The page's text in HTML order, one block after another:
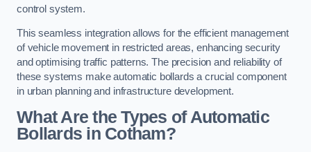
control system.
This seamless integration allows for the efficient management
of vehicle movement in restricted areas, enhancing security
and optimising traffic patterns. The precision and reliability of
these systems make automatic bollards a crucial component
in urban planning and infrastructure development.
What Are the Types of Automatic
Bollards in Cotham?